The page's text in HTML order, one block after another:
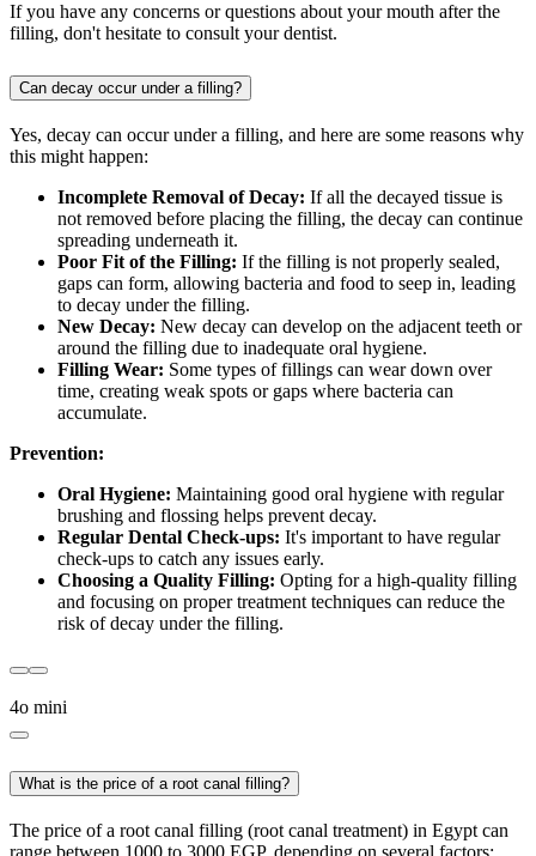
If you have any concerns or questions about your mouth after the
filling, don't hesitate to consult your dentist.
Can decay occur under a filling?
Yes, decay can occur under a filling, and here are some reasons why
this might happen:
Incomplete Removal of Decay: If all the decayed tissue is
not removed before placing the filling, the decay can continue
spreading underneath it.
Poor Fit of the Filling: If the filling is not properly sealed,
gaps can form, allowing bacteria and food to seep in, leading
to decay under the filling.
New Decay: New decay can develop on the adjacent teeth or
around the filling due to inadequate oral hygiene.
Filling Wear: Some types of fillings can wear down over
time, creating weak spots or gaps where bacteria can
accumulate.
Prevention:
Oral Hygiene: Maintaining good oral hygiene with regular
brushing and flossing helps prevent decay.
Regular Dental Check-ups: It's important to have regular
check-ups to catch any issues early.
Choosing a Quality Filling: Opting for a high-quality filling
and focusing on proper treatment techniques can reduce the
risk of decay under the filling.
4o mini
What is the price of a root canal filling?
The price of a root canal filling (root canal treatment) in Egypt can
range between 1000 to 3000 EGP, depending on several factors: